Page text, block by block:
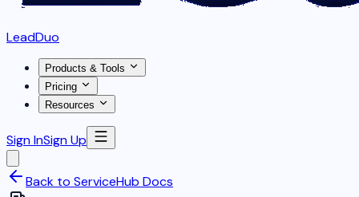
LeadDuo
Products & Tools
Pricing
Resources
Sign InSign Up
Back to ServiceHub Docs